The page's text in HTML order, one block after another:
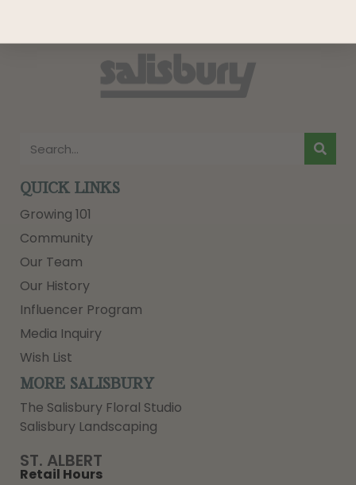
ST. ALBERT
Retail Hours
QUICK LINKS
Growing 101
Community
Our Team
Our History
Influencer Program
Media Inquiry
Wish List
MORE SALISBURY
The Salisbury Floral Studio
Salisbury Landscaping